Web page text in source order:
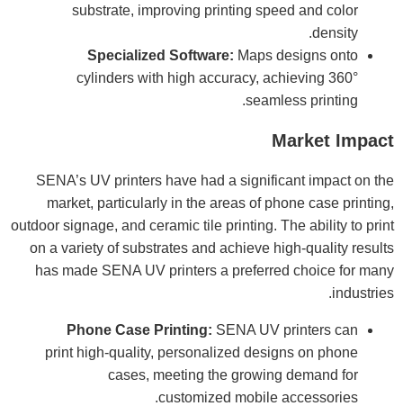
substrate, improving printing speed and color
density.
Specialized Software: Maps designs onto
cylinders with high accuracy, achieving 360°
seamless printing.
Market Impact
SENA’s UV printers have had a significant impact on the
market, particularly in the areas of phone case printing,
outdoor signage, and ceramic tile printing. The ability to print
on a variety of substrates and achieve high-quality results
has made SENA UV printers a preferred choice for many
industries.
Phone Case Printing: SENA UV printers can
print high-quality, personalized designs on phone
cases, meeting the growing demand for
customized mobile accessories.